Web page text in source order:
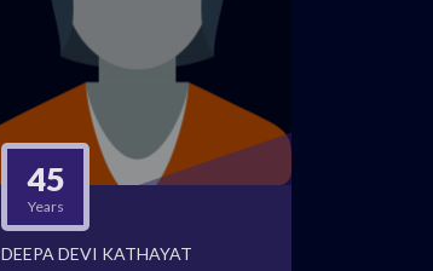
45
Years
DEEPA DEVI KATHAYAT